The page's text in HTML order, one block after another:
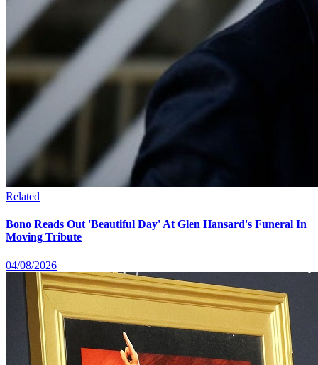
Related
Bono Reads Out 'Beautiful Day' At Glen Hansard's Funeral In
Moving Tribute
04/08/2026